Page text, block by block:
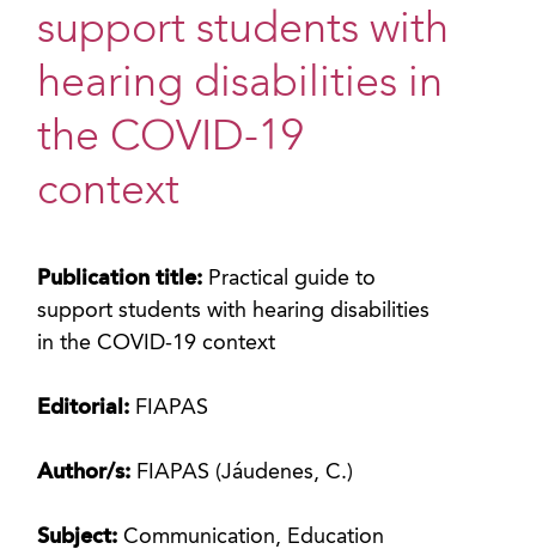
support students with
hearing disabilities in
the COVID-19
context
Publication title: Practical guide to
support students with hearing disabilities
in the COVID-19 context
Editorial: FIAPAS
Author/s: FIAPAS (Jáudenes, C.)
Subject:Communication, Education